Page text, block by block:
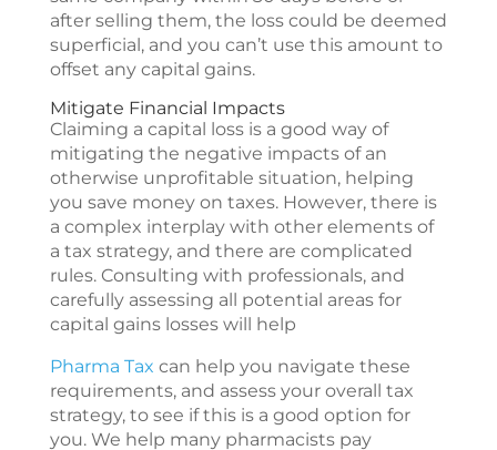
after selling them, the loss could be deemed
superficial, and you can’t use this amount to
offset any capital gains.
Mitigate Financial Impacts
Claiming a capital loss is a good way of
mitigating the negative impacts of an
otherwise unprofitable situation, helping
you save money on taxes. However, there is
a complex interplay with other elements of
a tax strategy, and there are complicated
rules. Consulting with professionals, and
carefully assessing all potential areas for
capital gains losses will help
Pharma Tax can help you navigate these
requirements, and assess your overall tax
strategy, to see if this is a good option for
you. We help many pharmacists pay